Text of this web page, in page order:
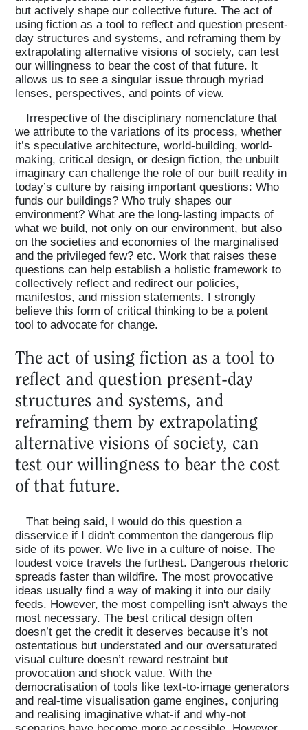
but actively shape our collective future. The act of
using fiction as a tool to reflect and question present-
day structures and systems, and reframing them by
extrapolating alternative visions of society, can test
our willingness to bear the cost of that future. It
allows us to see a singular issue through myriad
lenses, perspectives, and points of view.
Irrespective of the disciplinary nomenclature that
we attribute to the variations of its process, whether
it’s speculative architecture, world-building, world-
making, critical design, or design fiction, the unbuilt
imaginary can challenge the role of our built reality in
today’s culture by raising important questions: Who
funds our buildings? Who truly shapes our
environment? What are the long-lasting impacts of
what we build, not only on our environment, but also
on the societies and economies of the marginalised
and the privileged few? etc. Work that raises these
questions can help establish a holistic framework to
collectively reflect and redirect our policies,
manifestos, and mission statements. I strongly
believe this form of critical thinking to be a potent
tool to advocate for change.
The act of using fiction as a tool to
reflect and question present-day
structures and systems, and
reframing them by extrapolating
alternative visions of society, can
test our willingness to bear the cost
of that future.
That being said, I would do this question a
disservice if I didn't commenton the dangerous flip
side of its power. We live in a culture of noise. The
loudest voice travels the furthest. Dangerous rhetoric
spreads faster than wildfire. The most provocative
ideas usually find a way of making it into our daily
feeds. However, the most compelling isn't always the
most necessary. The best critical design often
doesn’t get the credit it deserves because it’s not
ostentatious but understated and our oversaturated
visual culture doesn’t reward restraint but
provocation and shock value. With the
democratisation of tools like text-to-image generators
and real-time visualisation game engines, conjuring
and realising imaginative what-if and why-not